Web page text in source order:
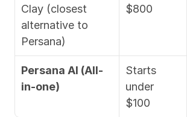
Clay (closest
alternative to
Persana)
$800
Persana AI (All-
in-one)
Starts
under
$100